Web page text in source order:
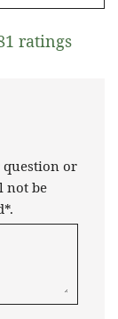
ratings
or
not be